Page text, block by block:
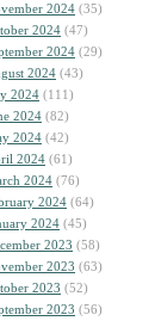
2024 (35)
2024 (47)
2024 (29)
2024 (43)
2024 (111)
2024 (82)
2024 (42)
2024 (61)
2024 (76)
2024 (64)
2024 (45)
2023 (58)
2023 (63)
2023 (52)
2023 (56)